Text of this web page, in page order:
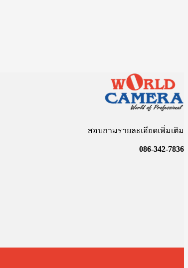
สอบถามรายละเอียดเพิ่มเติม
086-342-7836